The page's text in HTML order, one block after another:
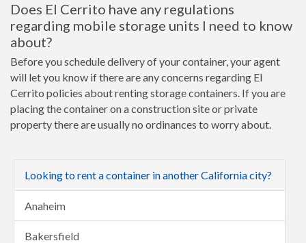
Does El Cerrito have any regulations
regarding mobile storage units I need to know
about?
Before you schedule delivery of your container, your agent
will let you know if there are any concerns regarding El
Cerrito policies about renting storage containers. If you are
placing the container on a construction site or private
property there are usually no ordinances to worry about.
Looking to rent a container in another California city?
Anaheim
Bakersfield